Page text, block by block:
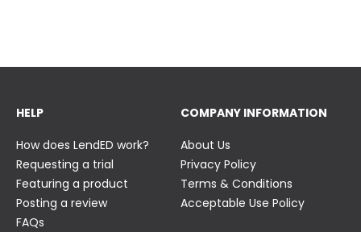
HELP
How does LendED work?
Requesting a trial
Featuring a product
Posting a review
FAQs
COMPANY INFORMATION
About Us
Privacy Policy
Terms & Conditions
Acceptable Use Policy